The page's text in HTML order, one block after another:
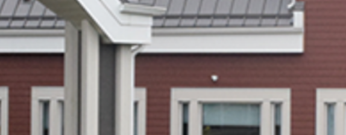
2016(6)
2015
(3)